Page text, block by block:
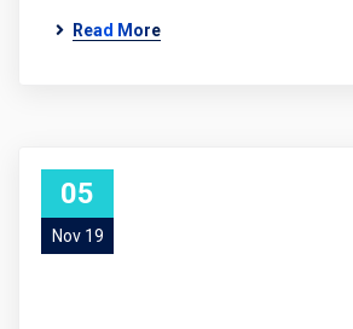
Read More
05
Nov 19